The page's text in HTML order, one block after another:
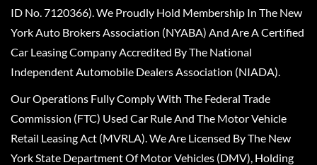
ID No. 7120366). We Proudly Hold Membership In The New
York Auto Brokers Association (NYABA) And Are A Certified
Car Leasing Company Accredited By The National
Independent Automobile Dealers Association (NIADA).
Our Operations Fully Comply With The Federal Trade
Commission (FTC) Used Car Rule And The Motor Vehicle
Retail Leasing Act (MVRLA). We Are Licensed By The New
York State Department Of Motor Vehicles (DMV), Holding